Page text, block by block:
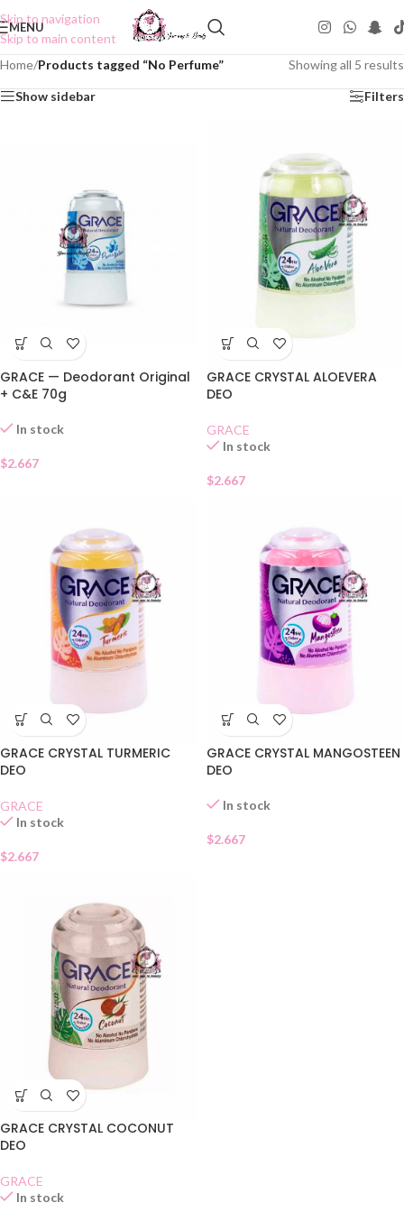
Skip to navigation
Skip to main content
MENU
Home/Products tagged “No Perfume” Showing all 5 results
Show sidebar Filters
GRACE — Deodorant Original
+ C&E 70g
In stock
$2.667
GRACE CRYSTAL ALOEVERA
DEO
GRACE
In stock
$2.667
GRACE CRYSTAL TURMERIC
DEO
GRACE
In stock
$2.667
GRACE CRYSTAL MANGOSTEEN
DEO
In stock
$2.667
GRACE CRYSTAL COCONUT
DEO
GRACE
In stock